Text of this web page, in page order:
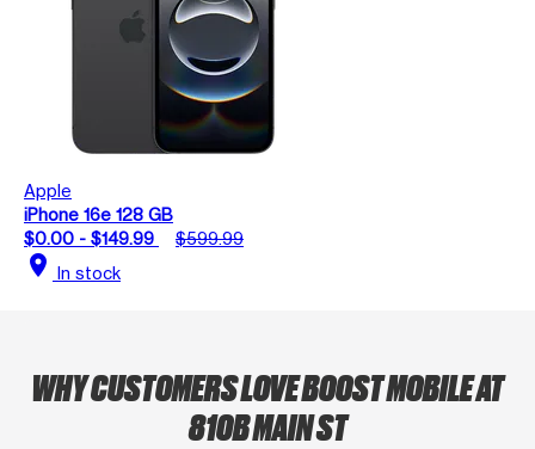
Apple
iPhone 16e 128 GB
$0.00 - $149.99
$599.99
location_on In stock
WHY CUSTOMERS LOVE BOOST MOBILE AT
810B MAIN ST